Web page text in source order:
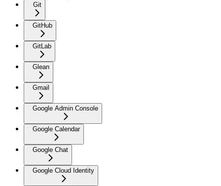
Git
GitHub
GitLab
Glean
Gmail
Google Admin Console
Google Calendar
Google Chat
Google Cloud Identity